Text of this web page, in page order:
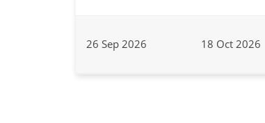
26 Sep 2026 18 Oct 2026